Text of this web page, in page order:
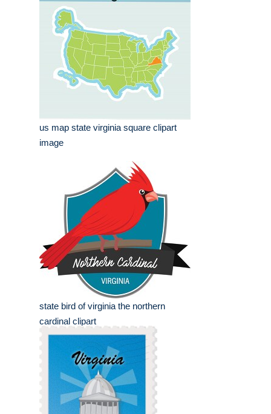
us map state virginia square clipart
image
state bird of virginia the northern
cardinal clipart